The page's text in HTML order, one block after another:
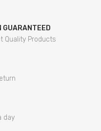
GUARANTEED
Quality Products
day